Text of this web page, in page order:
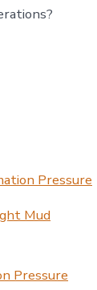
Pressure
Mud
Pressure